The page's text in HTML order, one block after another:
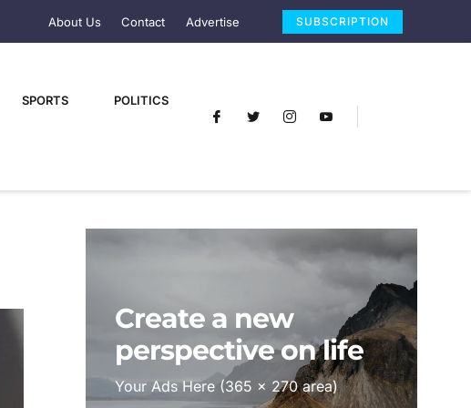
About Us Contact Advertise SUBSCRIPTION
SPORTS POLITICS
Create a new
perspective on life
Your Ads Here (365 x 270 area)